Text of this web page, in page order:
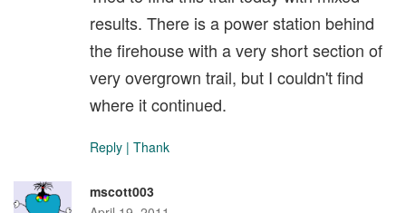
results. There is a power station behind
the firehouse with a very short section of
very overgrown trail, but I couldn't find
where it continued.
Reply | Thank
mscott003